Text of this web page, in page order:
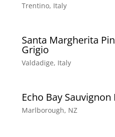
Trentino, Italy
Santa Margherita
Grigio
Valdadige, Italy
Echo Bay Sauvignon
Marlborough, NZ